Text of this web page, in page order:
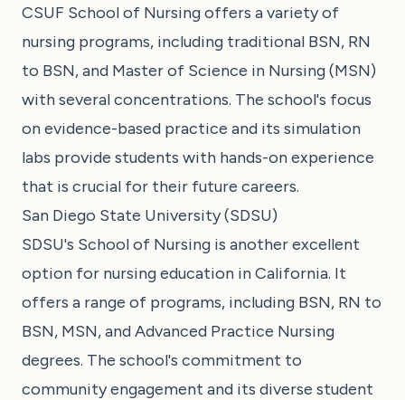
CSUF School of Nursing offers a variety of
nursing programs, including traditional BSN, RN
to BSN, and Master of Science in Nursing (MSN)
with several concentrations. The school's focus
on evidence-based practice and its simulation
labs provide students with hands-on experience
that is crucial for their future careers.
San Diego State University (SDSU)
SDSU's School of Nursing is another excellent
option for nursing education in California. It
offers a range of programs, including BSN, RN to
BSN, MSN, and Advanced Practice Nursing
degrees. The school's commitment to
community engagement and its diverse student